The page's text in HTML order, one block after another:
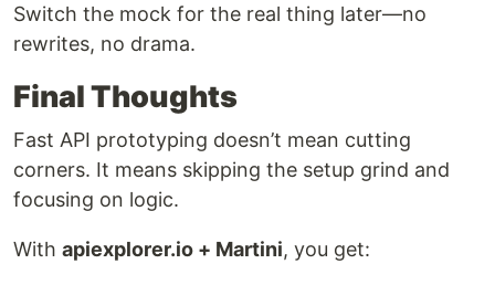
Switch the mock for the real thing later—no
rewrites, no drama.
Final Thoughts
Fast API prototyping doesn’t mean cutting
corners. It means skipping the setup grind and
focusing on logic.
With apiexplorer.io + Martini, you get: